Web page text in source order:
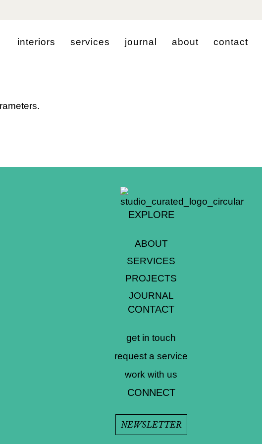
interiors services journa a bout contact
EXPLORE
ABOUT
SERVICES
PROJECTS
JOURNAL
CONTACT
get in touch
request a service
work with us
CONNECT
NEWSLETTER